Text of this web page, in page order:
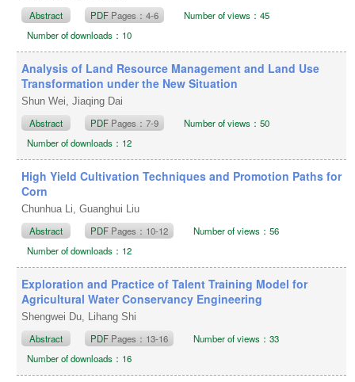
Abstract PDF Pages：4-6
Number of views：45
Number of downloads：10
Analysis of Land Resource Management and Land Use
Transformation under the New Situation
Shun Wei, Jiaqing Dai
Abstract PDF Pages：7-9
Number of views：50
Number of downloads：12
High Yield Cultivation Techniques and Promotion Paths for
Corn
Chunhua Li, Guanghui Liu
Abstract PDF Pages：10-12
Number of views：56
Number of downloads：12
Exploration and Practice of Talent Training Model for
Agricultural Water Conservancy Engineering
Shengwei Du, Lihang Shi
Abstract PDF Pages：13-16
Number of views：33
Number of downloads：16